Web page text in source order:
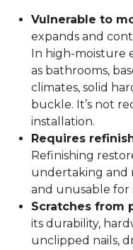
Vulnerable to
expands and
In high-moisture
as bathrooms,
climates, solid
buckle. It’s not
installation.
Requires
Refinishing
undertaking and
and unusable for
Scratches from
its durability,
unclipped nails,